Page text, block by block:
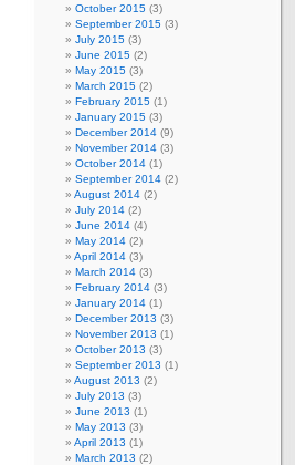
October 2015 (3)
September 2015 (3)
July 2015 (3)
June 2015 (2)
May 2015 (3)
March 2015 (2)
February 2015 (1)
January 2015 (3)
December 2014 (9)
November 2014 (3)
October 2014 (1)
September 2014 (2)
August 2014 (2)
July 2014 (2)
June 2014 (4)
May 2014 (2)
April 2014 (3)
March 2014 (3)
February 2014 (3)
January 2014 (1)
December 2013 (3)
November 2013 (1)
October 2013 (3)
September 2013 (1)
August 2013 (2)
July 2013 (3)
June 2013 (1)
May 2013 (3)
April 2013 (1)
March 2013 (2)